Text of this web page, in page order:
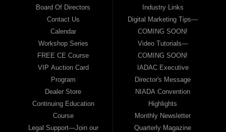
Board Of Directors
Contact Us
Calendar
Workshop Series
FREE CE Course
VIP Auction Card
Program
Dealer Store
Continuing Education
Course
Legal Support—Join our
Industry Links
Digital Marketing Tips—
COMING SOON!
Video Tutorials—
COMING SOON!
IADAC Executive
Director's Message
NIADA Convention
Highlights
Monthly Newsletter
Quarterly Magazine